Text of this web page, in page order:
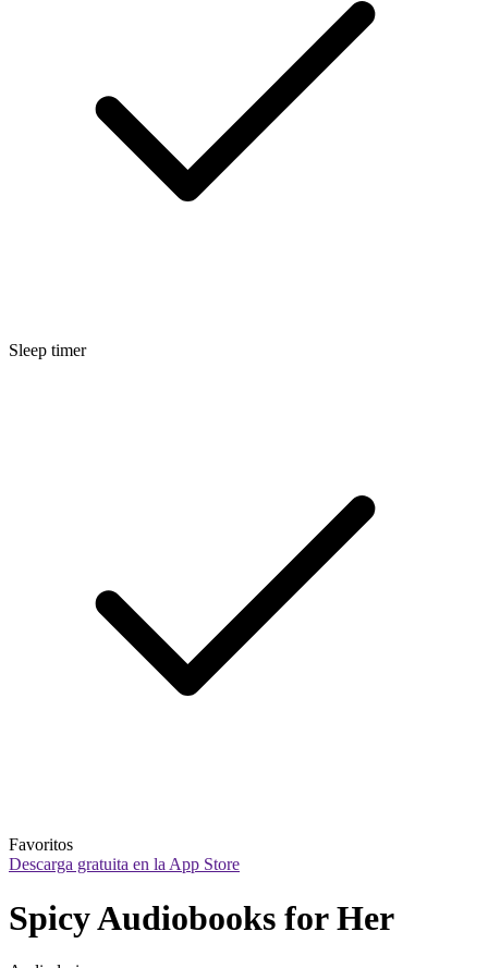
Sleep timer
Favoritos
Descarga gratuita en la App Store
Spicy Audiobooks for Her